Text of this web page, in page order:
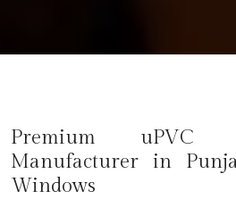
Premium uPVC
Manufacturer in
Windows